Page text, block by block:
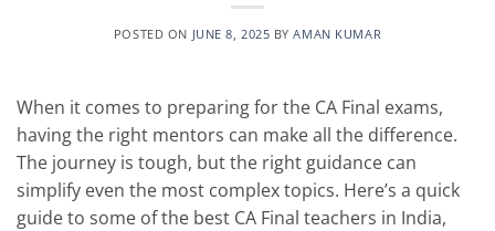
POSTED ON JUNE 8, 2025 BYAMAN KUMAR
When it comes to preparing for the CA Final exams,
having the right mentors can make all the difference.
The journey is tough, but the right guidance can
simplify even the most complex topics. Here’s a quick
guide to some of the best CA Final teachers in India,